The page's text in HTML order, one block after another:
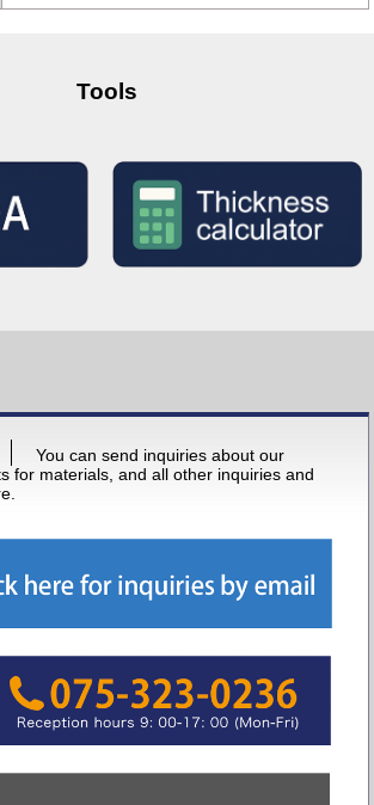
Tools
You can send inquiries about our
for materials, and all other inquiries and